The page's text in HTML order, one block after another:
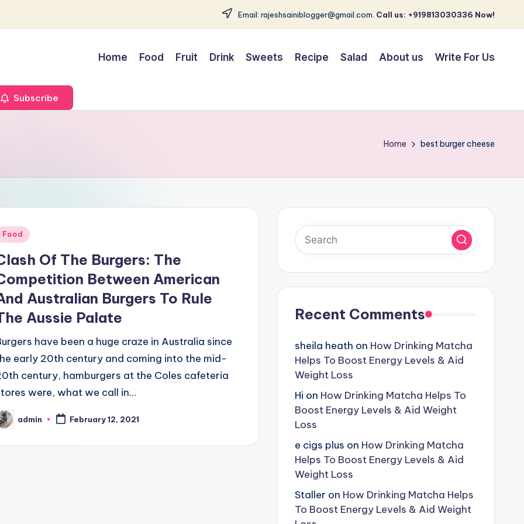
Email: rajeshsainiblogger@gmail.com. Call us: +919813030336 Now!
Home Food Fruit Drink Sweets Recipe Salad About us Write For Us
Subscribe
Home best burger cheese
Food
Of The Burgers: The
Between American
Australian Burgers To Rule
Aussie Palate
have been a huge craze in Australia since
early 20th century and coming into the mid-
century, hamburgers at the Coles cafeteria
were, what we call in…
admin February 12, 2021
Recent Comments
sheila heath on How Drinking Matcha
Helps To Boost Energy Levels & Aid
Weight Loss
Hi on How Drinking Matcha Helps To
Boost Energy Levels & Aid Weight
Loss
e cigs plus on How Drinking Matcha
Helps To Boost Energy Levels & Aid
Weight Loss
Staller on How Drinking Matcha Helps
To Boost Energy Levels & Aid Weight